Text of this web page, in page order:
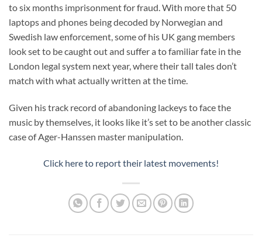
to six months imprisonment for fraud. With more that 50
laptops and phones being decoded by Norwegian and
Swedish law enforcement, some of his UK gang members
look set to be caught out and suffer a to familiar fate in the
London legal system next year, where their tall tales don’t
match with what actually written at the time.
Given his track record of abandoning lackeys to face the
music by themselves, it looks like it’s set to be another classic
case of Ager-Hanssen master manipulation.
Click here to report their latest movements!